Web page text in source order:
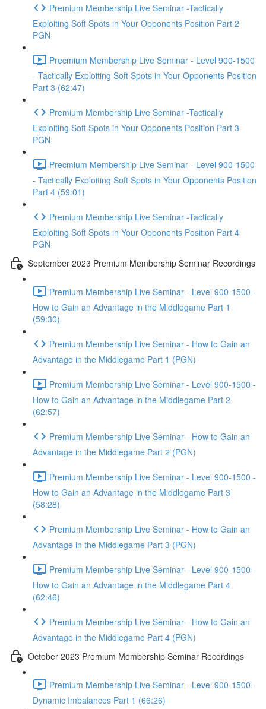
Premium Membership Live Seminar -Tactically
Exploiting Soft Spots in Your Opponents Position Part 2
PGN
Precmium Membership Live Seminar - Level 900-1500
- Tactically Exploiting Soft Spots in Your Opponents Position
Part 3 (62:47)
Premium Membership Live Seminar -Tactically
Exploiting Soft Spots in Your Opponents Position Part 3
PGN
Precmium Membership Live Seminar - Level 900-1500
- Tactically Exploiting Soft Spots in Your Opponents Position
Part 4 (59:01)
Premium Membership Live Seminar -Tactically
Exploiting Soft Spots in Your Opponents Position Part 4
PGN
September 2023 Premium Membership Seminar Recordings
Premium Membership Live Seminar - Level 900-1500 -
How to Gain an Advantage in the Middlegame Part 1
(59:30)
Premium Membership Live Seminar - How to Gain an
Advantage in the Middlegame Part 1 (PGN)
Premium Membership Live Seminar - Level 900-1500 -
How to Gain an Advantage in the Middlegame Part 2
(62:57)
Premium Membership Live Seminar - How to Gain an
Advantage in the Middlegame Part 2 (PGN)
Premium Membership Live Seminar - Level 900-1500 -
How to Gain an Advantage in the Middlegame Part 3
(58:28)
Premium Membership Live Seminar - How to Gain an
Advantage in the Middlegame Part 3 (PGN)
Premium Membership Live Seminar - Level 900-1500 -
How to Gain an Advantage in the Middlegame Part 4
(62:46)
Premium Membership Live Seminar - How to Gain an
Advantage in the Middlegame Part 4 (PGN)
October 2023 Premium Membership Seminar Recordings
Premium Membership Live Seminar - Level 900-1500 -
Dynamic Imbalances Part 1 (66:26)